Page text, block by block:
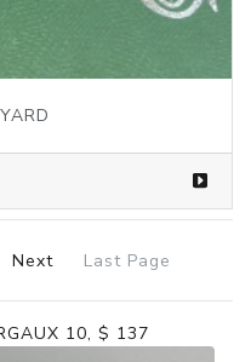
Next Last Page
10, $ 137